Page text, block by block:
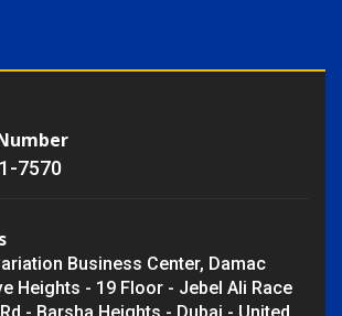
7570
Business Center, Damac
Heights - 19 Floor - Jebel Ali Race